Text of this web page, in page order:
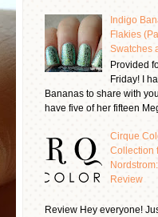
Indigo
Flakies
Swatches
Provided
Friday! I
Bananas to share with
have five of her fifteen
Cirque
Collection
Review
Review Hey everyone!